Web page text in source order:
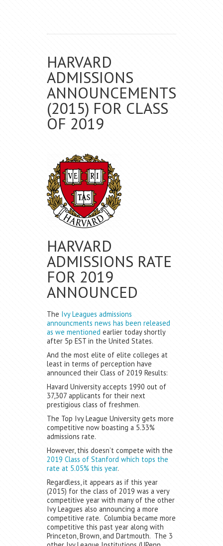
HARVARD
ADMISSIONS
ANNOUNCEMENTS
(2015) FOR CLASS
OF 2019
HARVARD
ADMISSIONS RATE
FOR 2019
ANNOUNCED
The Ivy Leagues admissions
announcments news has been released
as we mentioned earlier today shortly
after 5p EST in the United States.
And the most elite of elite colleges at
least in terms of perception have
announced their Class of 2019 Results:
Havard University accepts 1990 out of
37,307 applicants for their next
prestigious class of freshmen.
The Top Ivy League University gets more
competitive now boasting a 5.33%
admissions rate.
However, this doesn’t compete with the
2019 Class of Stanford which tops the
rate at 5.05% this year.
Regardless, it appears as if this year
(2015) for the class of 2019 was a very
competitive year with many of the other
Ivy Leagues also announcing a more
competitive rate. Columbia became more
competitive this past year along with
Princeton, Brown, and Dartmouth. The 3